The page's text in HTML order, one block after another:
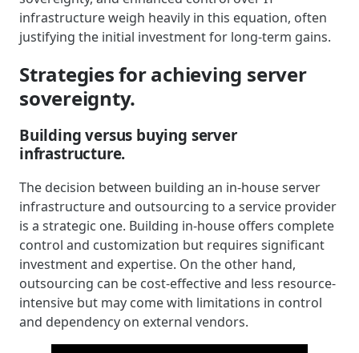
infrastructure weigh heavily in this equation, often
justifying the initial investment for long-term gains.
Strategies for achieving server
sovereignty.
Building versus buying server
infrastructure.
The decision between building an in-house server
infrastructure and outsourcing to a service provider
is a strategic one. Building in-house offers complete
control and customization but requires significant
investment and expertise. On the other hand,
outsourcing can be cost-effective and less resource-
intensive but may come with limitations in control
and dependency on external vendors.